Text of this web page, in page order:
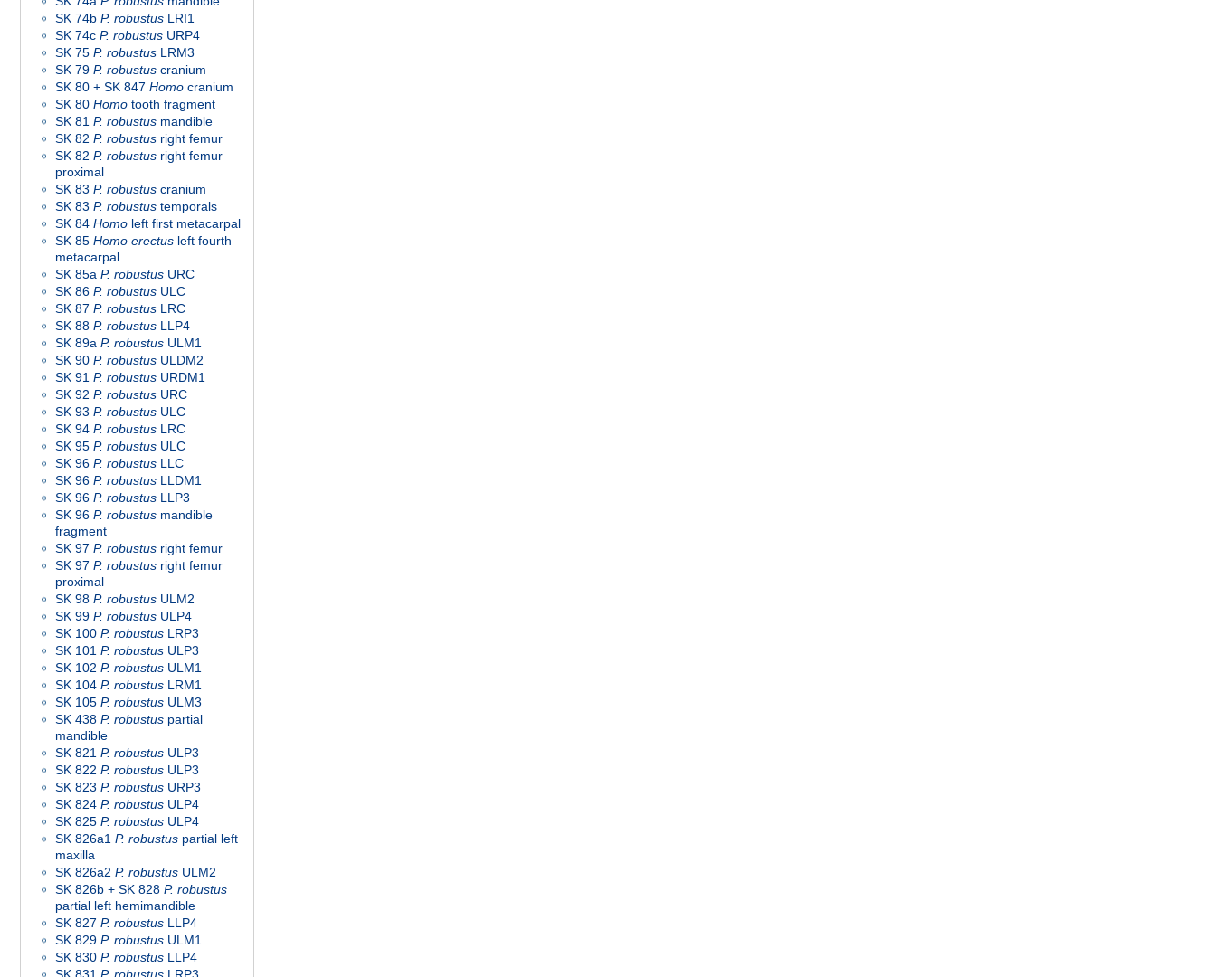
SK 74b P. robustus LRI1
SK 74c P. robustus URP4
SK 75 P. robustus LRM3
SK 79 P. robustus cranium
SK 80 + SK 847 Homo cranium
SK 80 Homo tooth fragment
SK 81 P. robustus mandible
SK 82 P. robustus right femur
SK 82 P. robustus right femur
proximal
SK 83 P. robustus cranium
SK 83 P. robustus temporals
SK 84 Homo left first metacarpal
SK 85 Homo erectus left fourth
metacarpal
SK 85a P. robustus URC
SK 86 P. robustus ULC
SK 87 P. robustus LRC
SK 88 P. robustus LLP4
SK 89a P. robustus ULM1
SK 90 P. robustus ULDM2
SK 91 P. robustus URDM1
SK 92 P. robustus URC
SK 93 P. robustus ULC
SK 94 P. robustus LRC
SK 95 P. robustus ULC
SK 96 P. robustus LLC
SK 96 P. robustus LLDM1
SK 96 P. robustus LLP3
SK 96 P. robustus mandible
fragment
SK 97 P. robustus right femur
SK 97 P. robustus right femur
proximal
SK 98 P. robustus ULM2
SK 99 P. robustus ULP4
SK 100 P. robustus LRP3
SK 101 P. robustus ULP3
SK 102 P. robustus ULM1
SK 104 P. robustus LRM1
SK 105 P. robustus ULM3
SK 438 P. robustus partial
mandible
SK 821 P. robustus ULP3
SK 822 P. robustus ULP3
SK 823 P. robustus URP3
SK 824 P. robustus ULP4
SK 825 P. robustus ULP4
SK 826a1 P. robustus partial left
maxilla
SK 826a2 P. robustus ULM2
SK 826b + SK 828 P. robustus
partial left hemimandible
SK 827 P. robustus LLP4
SK 829 P. robustus ULM1
SK 830 P. robustus LLP4